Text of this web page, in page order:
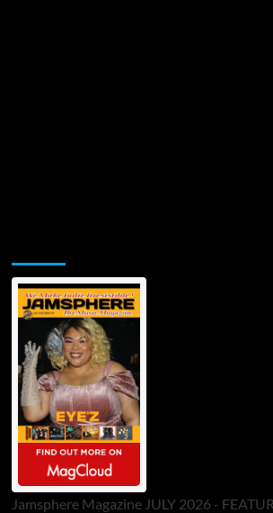
Jamsphere Magazine JULY 2026 -